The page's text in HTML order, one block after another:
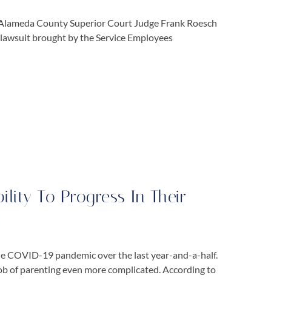
County Superior Court Judge Frank Roesch
brought by the Service Employees
To Progress In Their
COVID-19 pandemic over the last year-and-a-half.
of parenting even more complicated. According to